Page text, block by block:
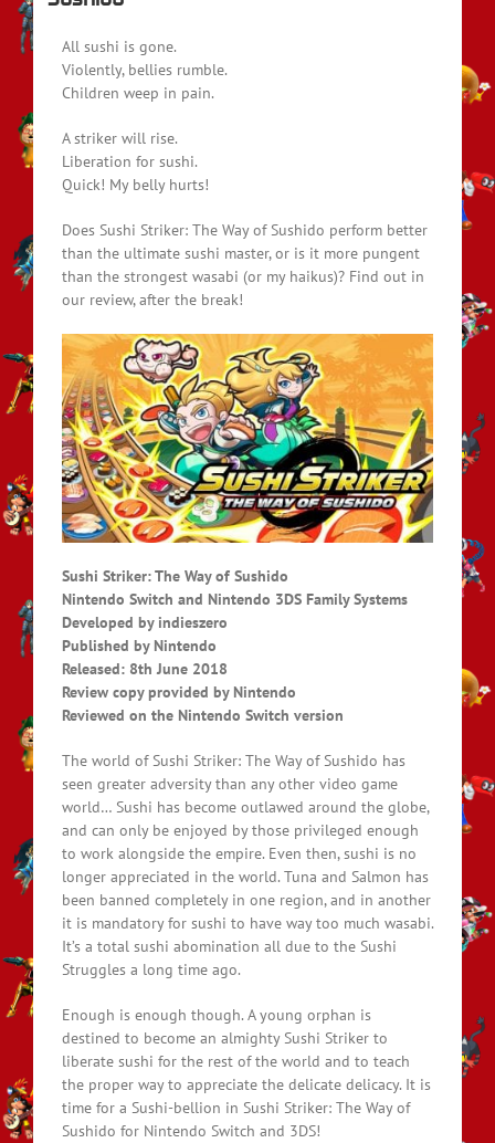
All sushi is gone.
Violently, bellies rumble.
Children weep in pain.
A striker will rise.
Liberation for sushi.
Quick! My belly hurts!
Does Sushi Striker: The Way of Sushido perform better
than the ultimate sushi master, or is it more pungent
than the strongest wasabi (or my haikus)? Find out in
our review, after the break!
Sushi Striker: The Way of Sushido
Nintendo Switch and Nintendo 3DS Family Systems
Developed by indieszero
Published by Nintendo
Released: 8th June 2018
Review copy provided by Nintendo
Reviewed on the Nintendo Switch version
The world of Sushi Striker: The Way of Sushido has
seen greater adversity than any other video game
world… Sushi has become outlawed around the globe,
and can only be enjoyed by those privileged enough
to work alongside the empire. Even then, sushi is no
longer appreciated in the world. Tuna and Salmon has
been banned completely in one region, and in another
it is mandatory for sushi to have way too much wasabi.
It’s a total sushi abomination all due to the Sushi
Struggles a long time ago.
Enough is enough though. A young orphan is
destined to become an almighty Sushi Striker to
liberate sushi for the rest of the world and to teach
the proper way to appreciate the delicate delicacy. It is
time for a Sushi-bellion in Sushi Striker: The Way of
Sushido for Nintendo Switch and 3DS!